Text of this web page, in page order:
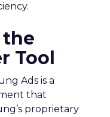
Tool
Ads is a
that
proprietary